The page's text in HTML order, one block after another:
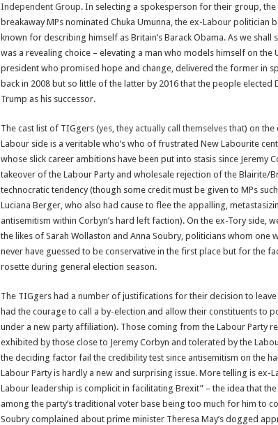
Independent Group. In selecting a spokesperson for their group, the
breakaway MPs nominated Chuka Umunna, the ex-Labour politician
known for describing himself as Britain’s Barack Obama. As we shall
was a revealing choice – elevating a man who models himself on the
president who promised hope and change, delivered the former in
back in 2008 but so little of the latter by 2016 that the people elected
Trump as his successor.
The cast list of TIGgers (yes, they actually call themselves that) on the
Labour side is a veritable who’s who of frustrated New Labourite
whose slick career ambitions have been put into stasis since Jeremy
takeover of the Labour Party and wholesale rejection of the Blairite/
technocratic tendency (though some credit must be given to MPs
Luciana Berger, who also had cause to flee the appalling,
antisemitism within Corbyn’s hard left faction). On the ex-Tory side,
the likes of Sarah Wollaston and Anna Soubry, politicians whom one
never have guessed to be conservative in the first place but for the
rosette during general election season.
The TIGgers had a number of justifications for their decision to
had the courage to call a by-election and allow their constituents to
under a new party affiliation). Those coming from the Labour Party
exhibited by those close to Jeremy Corbyn and tolerated by the
the deciding factor fail the credibility test since antisemitism on the
Labour Party is hardly a new and surprising issue. More telling is ex-
Labour leadership is complicit in facilitating Brexit” – the idea that
among the party’s traditional voter base being too much for him to
Soubry complained about prime minister Theresa May’s dogged